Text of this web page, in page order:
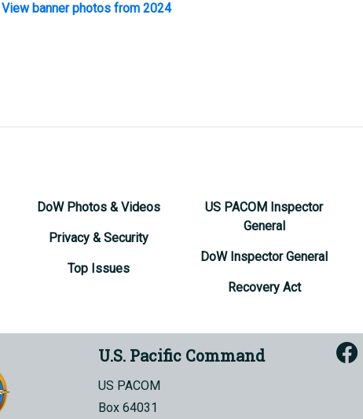
View banner photos from 2024
DoW Photos & Videos
Privacy & Security
Top Issues
US PACOM Inspector
General
DoW Inspector General
Recovery Act
U.S. Pacific Command
US PACOM
Box 64031